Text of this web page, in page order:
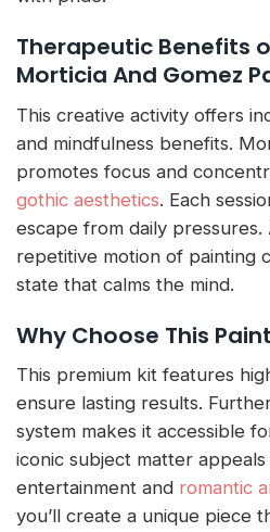
Therapeutic Benefits
Morticia And Gomez
This creative activity offers
and mindfulness benefits.
promotes focus and
gothic aesthetics. Each
escape from daily pressures.
repetitive motion of painting
state that calms the mind.
Why Choose This
This premium kit features
ensure lasting results.
system makes it accessible
iconic subject matter
entertainment and romantic
you’ll create a unique piece